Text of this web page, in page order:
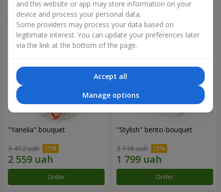
Order Order
"Yanelia" bouquet
3 412 uah
Order
"Stylish" bento-bouquet
2 116 uah
Order
and this website or app may store information on your
device and process your personal data.
Some providers may process your data based on
legitimate interest. You can update your preferences later
via the link at the bottom of the page.
Accept all
Manage options